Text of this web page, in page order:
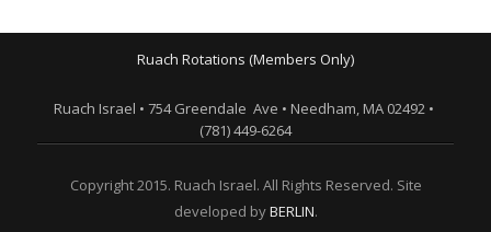
Ruach Rotations (Members Only)
Ruach Israel • 754 Greendale Ave • Needham, MA 02492 •
(781) 449-6264
Copyright 2015. Ruach Israel. All Rights Reserved. Site
developed byBERLIN.